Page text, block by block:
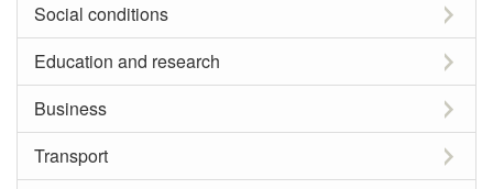
Social conditions
Education and research
Business
Transport